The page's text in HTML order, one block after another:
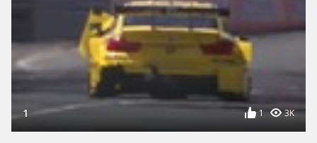
1 1 3K